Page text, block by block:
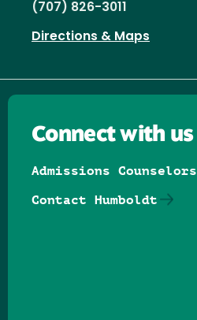
(707) 826-3011
Directions & Maps
Connect with us
Admissions Counselors
Contact Humboldt